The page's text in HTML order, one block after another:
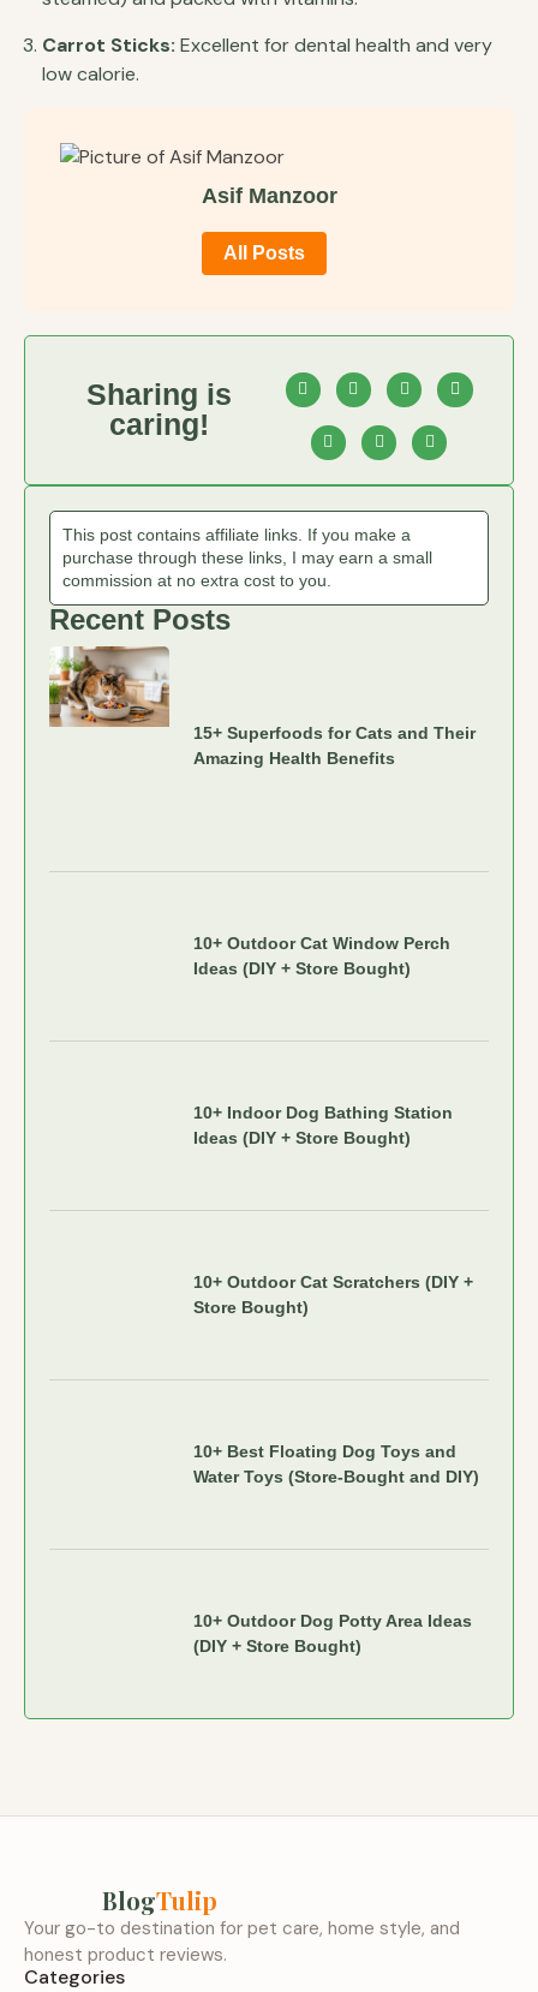
Carrot Sticks: Excellent for dental health and very
low calorie.
Asif Manzoor
All Posts
Sharing is
caring!
This post contains affiliate links. If you make a
purchase through these links, I may earn a small
commission at no extra cost to you.
Recent Posts
15+ Superfoods for Cats and Their
Amazing Health Benefits
10+ Outdoor Cat Window Perch
Ideas (DIY + Store Bought)
10+ Indoor Dog Bathing Station
Ideas (DIY + Store Bought)
10+ Outdoor Cat Scratchers (DIY +
Store Bought)
10+ Best Floating Dog Toys and
Water Toys (Store-Bought and DIY)
10+ Outdoor Dog Potty Area Ideas
(DIY + Store Bought)
BlogTulip
Your go-to destination for pet care, home style, and
honest product reviews.
Categories